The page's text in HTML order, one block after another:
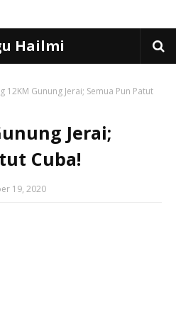
Hailmi
12KM Gunung Jerai; Semua Pun Patut
Jerai;
Cuba!
19, 2020